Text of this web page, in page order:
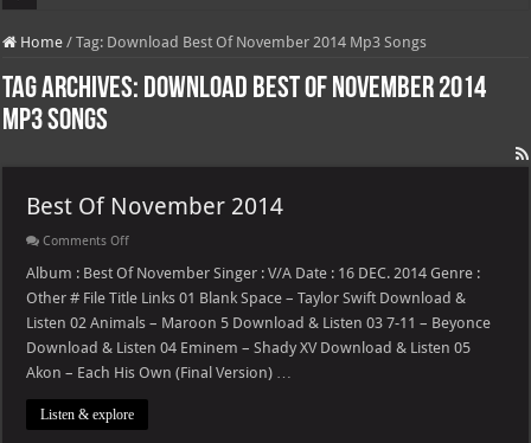
Home / Tag: Download Best Of November 2014 Mp3 Songs
Tag Archives: Download Best Of November 2014
Mp3 Songs
Best Of November 2014
Comments Offon
Of
2014
Album : Best Of November Singer : V/A Date : 16 DEC. 2014 Genre :
Other # File Title Links 01 Blank Space – Taylor Swift Download &
Listen 02 Animals – Maroon 5 Download & Listen 03 7-11 – Beyonce
Download & Listen 04 Eminem – Shady XV Download & Listen 05
Akon – Each His Own (Final Version) …
Listen & explore